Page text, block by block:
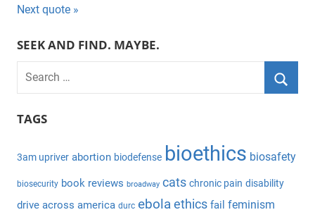
Next quote »
SEEK AND FIND. MAYBE.
e
f
o
r
c
TAGS
3am upriver abortion biodefense bioethics biosafety
biosecurity book reviews broadway cats chronic pain disability
drive across america durc ebola ethics fail feminism